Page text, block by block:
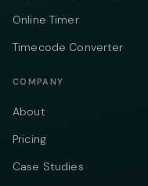
Online Timer
Timecode Converter
COMPANY
About
Pricing
Case Studies